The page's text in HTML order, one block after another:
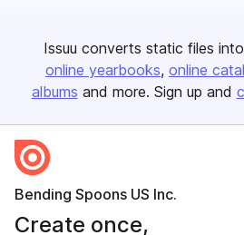
Issuu converts static files
online yearbooks online
albums and more. Sign up and
Bending Spoons US Inc.
Create once,